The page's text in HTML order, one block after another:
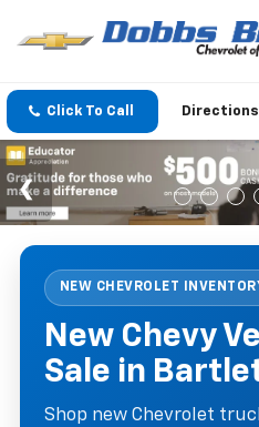
Click To Call Directions
NEW CHEVROLET
New Chevy
Sale in
Shop new Chevrolet